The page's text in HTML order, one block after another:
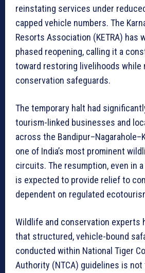
reinstating services under
capped vehicle numbers. The
Resorts Association (KETRA) has
phased reopening, calling it a
toward restoring livelihoods while
conservation safeguards.
The temporary halt had
tourism-linked businesses and
across the
one of India’s most prominent
circuits. The resumption, even in
is expected to provide relief to
dependent on regulated
Wildlife and conservation experts
that structured, vehicle-bound
conducted within National Tiger
Authority (NTCA) guidelines is